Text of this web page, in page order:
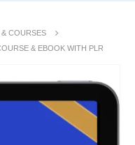
COURSES
& EBOOK WITH PLR